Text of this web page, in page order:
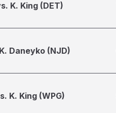
K. King (DET)
Daneyko (NJD)
K. King (WPG)